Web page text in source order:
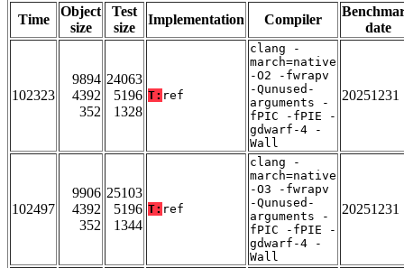
Time
Object
size
Test
size
Implementation Compiler
date
102323
9894
4392
352
24063
5196
1328
T: ref
clang -
march=native
-O2 -fwrapv
-Qunused-
arguments -
fPIC -fPIE -
gdwarf-4 -
Wall
20251231
102497
9906
4392
352
25103
5196
1344
T: ref
clang -
march=native
-O3 -fwrapv
-Qunused-
arguments -
fPIC -fPIE -
gdwarf-4 -
Wall
20251231